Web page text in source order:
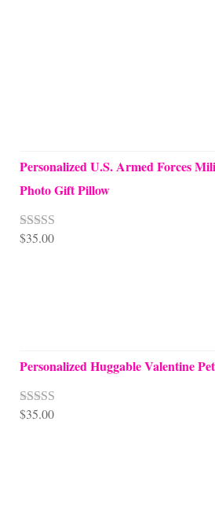
Personalized U.S. Armed Forces
Photo Gift Pillow
Rated5.00
$35.00
Personalized Huggable Valentine
Rated5.00
$35.00